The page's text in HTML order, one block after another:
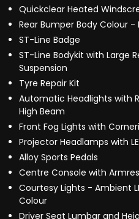
Quickclear Heated
Rear Bumper Body Colour -
ST-Line Badge
ST-Line Bodykit with Large
Suspension
Tyre Repair Kit
Automatic Headlights with
High Beam
Front Fog Lights with
Projector Headlamps with
Alloy Sports Pedals
Centre Console with
Courtesy Lights - Ambient
Colour
Driver Seat Lumbar and